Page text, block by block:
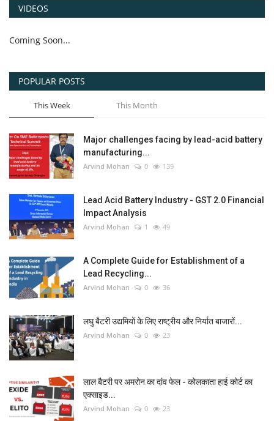
VIDEOS
Coming Soon...
POPULAR POSTS
This Week This Month
Major challenges facing by lead-acid battery
manufacturing...
Arvind Mohan 0 139
Lead Acid Battery Industry - GST 2.0 Financial
Impact Analysis
Arvind Mohan 1 49
A Complete Guide for Establishment of a
Lead Recycling...
Arvind Mohan 0 36
लघु बैटरी उद्यमियों के लिए राष्ट्रीय और निर्यात बाजारों...
Arvind Mohan 0 23
लाल बैटरी पर अमरोन का दांव फेल - कोलकाता हाई कोर्ट का
एक्साइड...
Arvind Mohan 0 23